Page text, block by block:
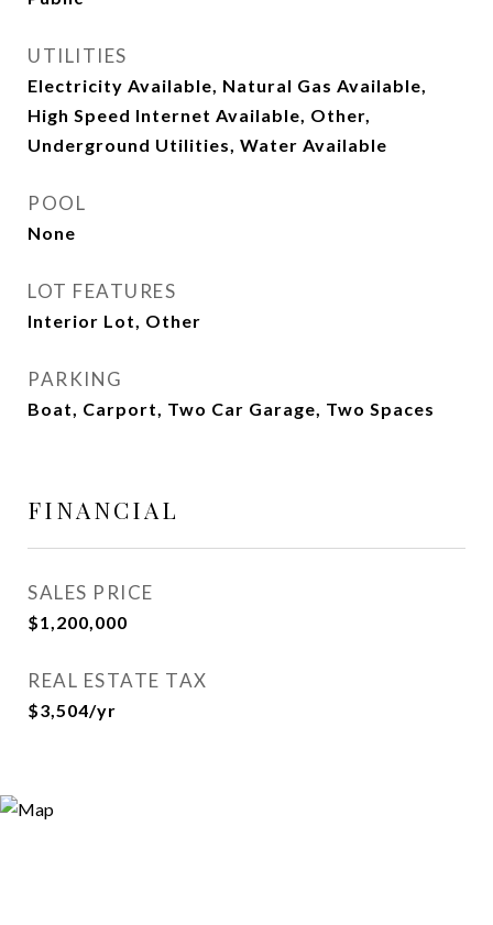
UTILITIES
Electricity Available, Natural Gas Available,
High Speed Internet Available, Other,
Underground Utilities, Water Available
POOL
None
LOT FEATURES
Interior Lot, Other
PARKING
Boat, Carport, Two Car Garage, Two Spaces
FINANCIAL
SALES PRICE
$1,200,000
REAL ESTATE TAX
$3,504/yr